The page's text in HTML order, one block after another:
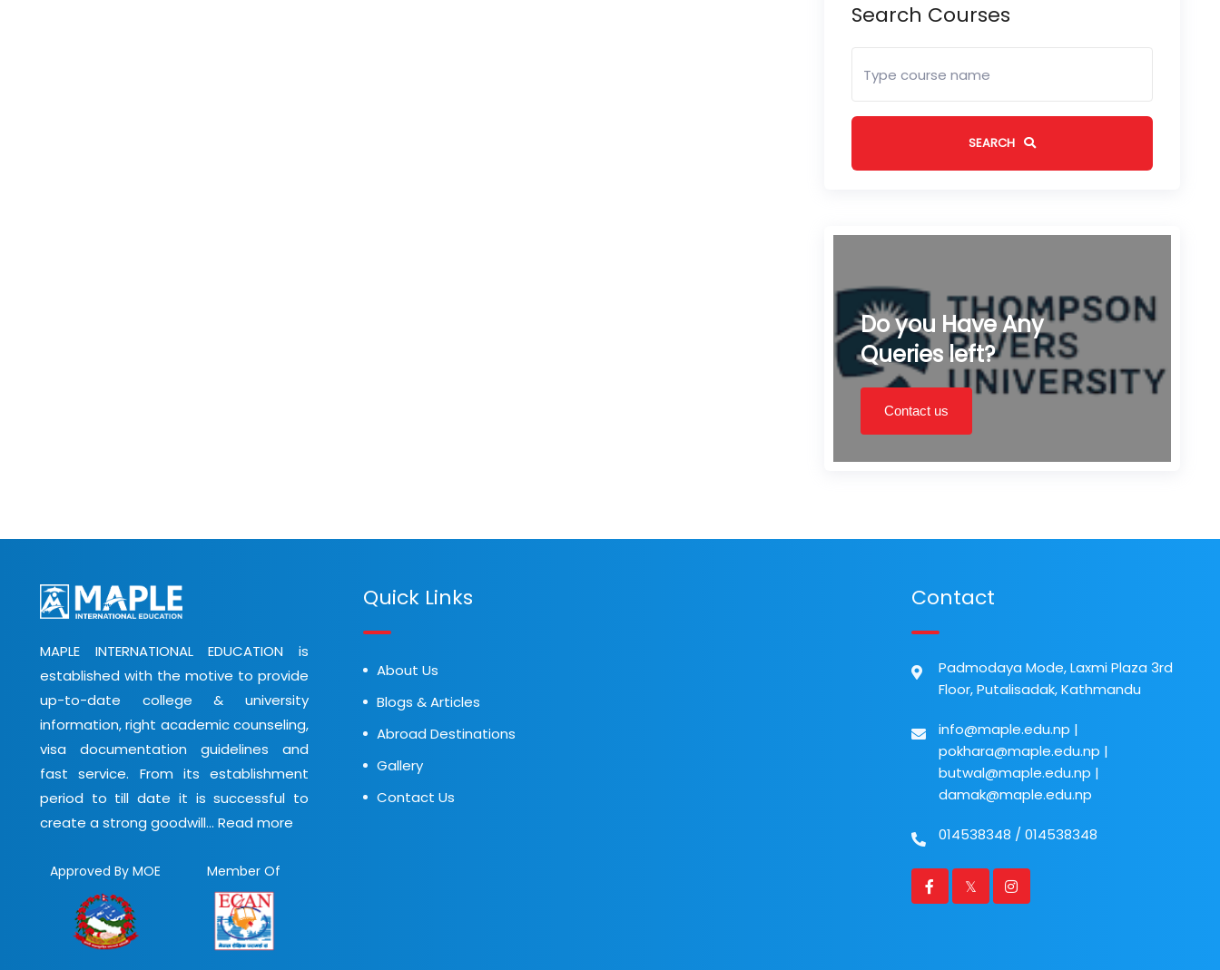
Search Courses
SEARCH
Do you Have Any
Queries left?
Contact us
MAPLE INTERNATIONAL EDUCATION is
established with the motive to provide
up-to-date college & university
information, right academic counseling,
visa documentation guidelines and
fast service. From its establishment
period to till date it is successful to
create a strong goodwill... Read more
Approved By MOE Member Of
Quick Links
About Us
Blogs & Articles
Abroad Destinations
Gallery
Contact Us
Contact
Padmodaya Mode, Laxmi Plaza 3rd
Floor, Putalisadak, Kathmandu
info@maple.edu.np |
pokhara@maple.edu.np |
butwal@maple.edu.np |
damak@maple.edu.np
014538348 / 014538348